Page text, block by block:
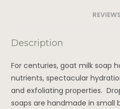
Description
For centuries, goat milk soap
nutrients, spectacular
and exfoliating properties.
soaps are handmade in small